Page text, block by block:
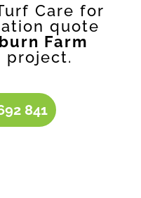
Care for
quote
Farm
project.
841